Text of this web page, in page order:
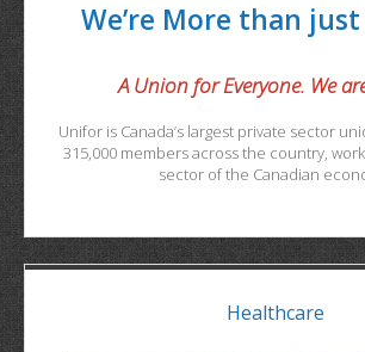
We’re More than
A Union for Everyone. We
Unifor is Canada’s largest private sector
315,000 members across the country,
sector of the Canadian
Healthcare